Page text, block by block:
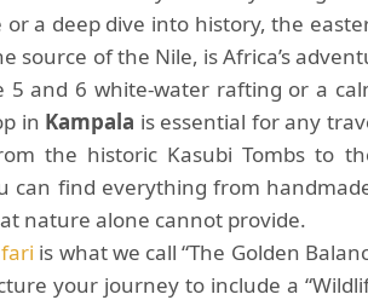
a deep dive into history, the
source of the Nile, is Africa’s
5 and 6 white-water rafting or a
in Kampala is essential for any
the historic Kasubi Tombs to
find everything from
nature alone cannot provide.
is what we call “The Golden
your journey to include a